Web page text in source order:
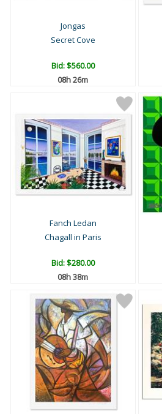
Jongas
Secret Cove
Bid:$560.00
08h 26m
Fanch Ledan
Chagall in Paris
Bid:$280.00
08h 38m